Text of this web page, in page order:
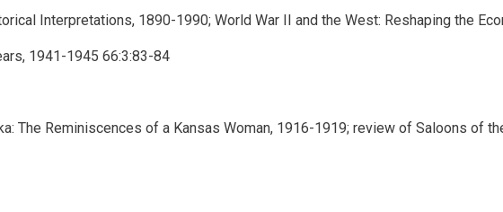
Interpretations, 1890-1990; World War II and the West: Reshaping the
1941-1945 66:3:83-84
The Reminiscences of a Kansas Woman, 1916-1919; review of Saloons of